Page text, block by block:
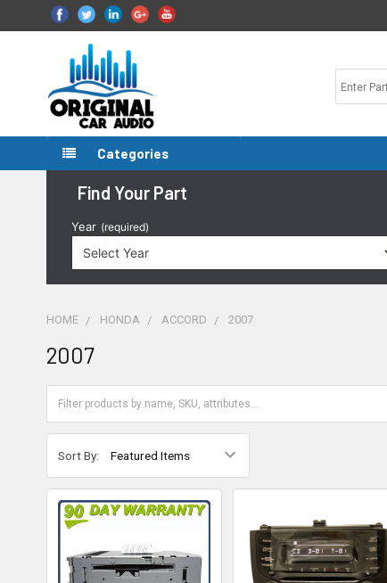
Categories
Find Your Part
Year (required)
HOME HONDA ACCORD 2007
2007
Sort By: